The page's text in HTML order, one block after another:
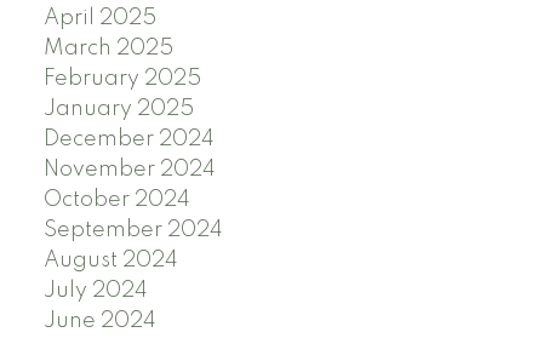
April 2025
March 2025
February 2025
January 2025
December 2024
November 2024
October 2024
September 2024
August 2024
July 2024
June 2024